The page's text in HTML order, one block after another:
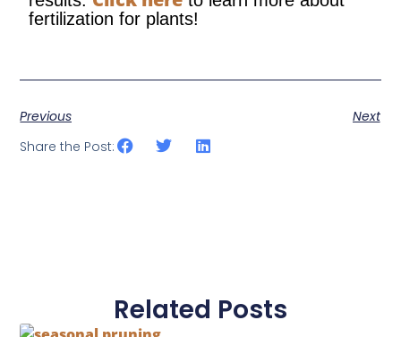
fertilization for plants!
Previous
Next
Share the Post:
Related Posts